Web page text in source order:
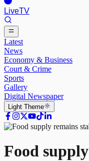
LiveTV
Latest
News
Economy & Business
Court & Crime
Sports
Gallery
Digital Newspaper
Light Theme
Food